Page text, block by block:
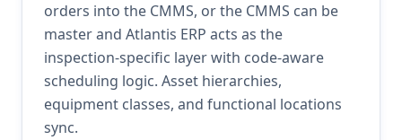
orders into the CMMS, or the CMMS can be
master and Atlantis ERP acts as the
inspection-specific layer with code-aware
scheduling logic. Asset hierarchies,
equipment classes, and functional locations
sync.